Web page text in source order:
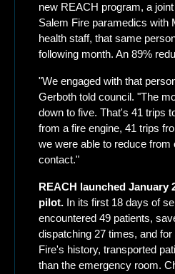
new REACH program, a
Salem Fire paramedics with
health staff, that same
following month. An 89%
"We engaged with that
Gerboth told council. "The
down to five. That's 41 trips
from a fire engine, 41 trips
we were able to reduce from
contact."
REACH launched January
pilot. In its first 18 days of
encountered 49 patients,
dispatching 27 times, and
Fire's history, transported
than the emergency room.